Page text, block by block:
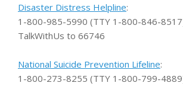
Disaster Distress Helpline:
1-800-985-5990 (TTY 1-800-846-
TalkWithUs to 66746
National Suicide Prevention Lifeline:
1-800-273-8255 (TTY 1-800-799-